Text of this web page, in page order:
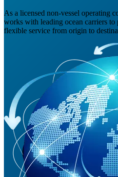
As a licensed non-vessel operating
works with leading ocean carriers
flexible service from origin to